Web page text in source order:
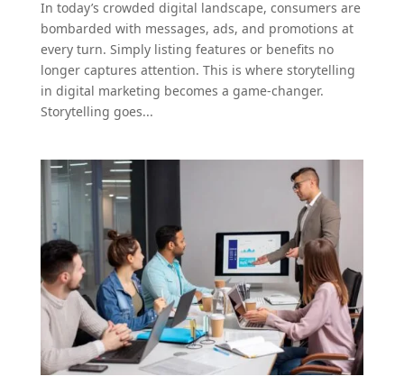
In today’s crowded digital landscape, consumers are
bombarded with messages, ads, and promotions at
every turn. Simply listing features or benefits no
longer captures attention. This is where storytelling
in digital marketing becomes a game-changer.
Storytelling goes...